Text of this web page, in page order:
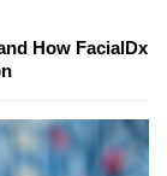
How FacialDx